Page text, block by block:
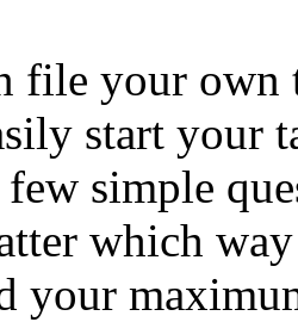
file your own
start your
few simple
which
your